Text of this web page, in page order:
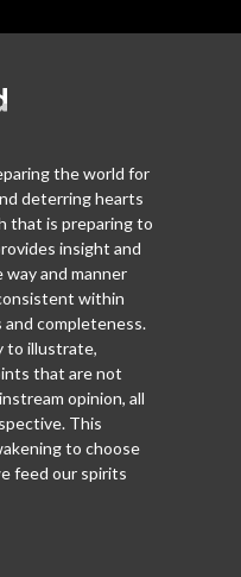
the world for
deterring hearts
that is preparing to
insight and
and manner
within
completeness.
to illustrate,
that are not
opinion, all
This
to choose
feed our spirits